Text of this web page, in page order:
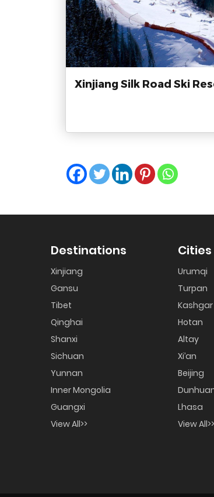
Xinjiang Silk Road Ski
Destinations
Xinjiang
Gansu
Tibet
Qinghai
Shanxi
Sichuan
Yunnan
Inner Mongolia
Guangxi
View All>>
Cities
Urumqi
Turpan
Kashgar
Hotan
Altay
Xi’an
Beijing
Lhasa
View All>>